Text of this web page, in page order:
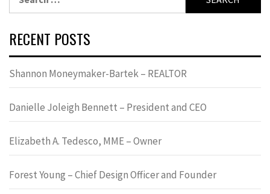
for:
RECENT POSTS
Shannon Moneymaker-Bartek – REALTOR
Danielle Joleigh Bennett – President and CEO
Elizabeth A. Tedesco, MME – Owner
Forest Young – Chief Design Officer and Founder